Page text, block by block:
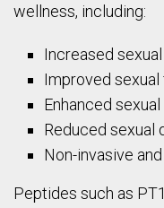
wellness, including:
Increased
Improved
Enhanced
Reduced sexual
Non-invasive
Peptides such as